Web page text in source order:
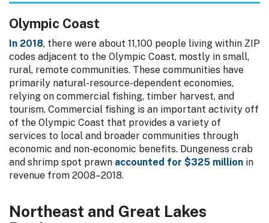
Olympic Coast
In 2018, there were about 11,100 people living within ZIP
codes adjacent to the Olympic Coast, mostly in small,
rural, remote communities. These communities have
primarily natural-resource-dependent economies,
relying on commercial fishing, timber harvest, and
tourism. Commercial fishing is an important activity off
of the Olympic Coast that provides a variety of
services to local and broader communities through
economic and non-economic benefits. Dungeness crab
and shrimp spot prawn accounted for $325 million in
revenue from 2008–2018.
Northeast and Great Lakes